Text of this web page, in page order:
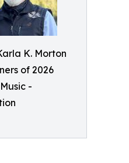
K. Morton
of 2026
-